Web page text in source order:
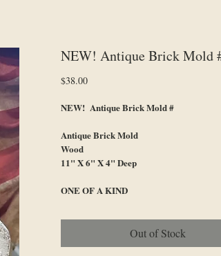
NEW! Antique Brick Mold
$38.00Price
NEW! Antique Brick Mold #
Antique Brick Mold
Wood
11" X 6" X 4" Deep
ONE OF A KIND
Out of Stock